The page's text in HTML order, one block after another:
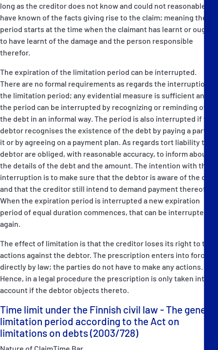
English 日本語
long as the creditor does not know and could not reasonable
have known of the facts giving rise to the claim; meaning the
period starts at the time when the claimant has learnt or ought
to have learnt of the damage and the person responsible
therefor.
The expiration of the limitation period can be interrupted.
There are no formal requirements as regards the interruption of
the limitation period; any evidential measure is sufficient and
the period can be interrupted by recognizing or reminding of
the debt in an informal way. The period is also interrupted if the
debtor recognises the existence of the debt by paying a part of
it or by agreeing on a payment plan. As regards tort liability the
debtor are obliged, with reasonable accuracy, to inform about
the details of the debt and the amount. The intention with the
interruption is to make sure that the debtor is aware of the debt
and that the creditor still intend to demand payment thereof.
When the expiration period is interrupted a new expiration
period of equal duration commences, that can be interrupted
again.
The effect of limitation is that the creditor loses its right to take
actions against the debtor. The prescription enters into force
directly by law; the parties do not have to make any actions.
Hence, in a legal procedure the prescription is only taken into
account if the debtor objects thereto.
Time limit under the Finnish civil law - The general
limitation period according to the Act on
limitations on debts (2003/728)
Nature of ClaimTime Bar